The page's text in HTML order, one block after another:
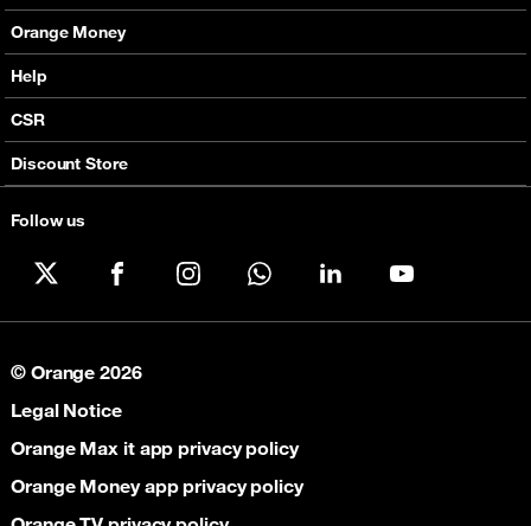
Follow us
Fixed Broadband
Services
Orange energy
Good Deals
Smart Bundles
Postpaid Smart Bundles
Internet Pro
SMS API
Audio Conference
Business Mobile Pack Mix
Orange Money
Presentation
Services
Business benefits
Legal
Help
CSR
Discount Store
© Orange 2026
Legal Notice
Orange Max it app privacy policy
Orange Money app privacy policy